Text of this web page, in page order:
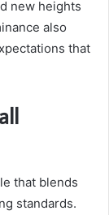
new heights
also
that
that blends
standards.